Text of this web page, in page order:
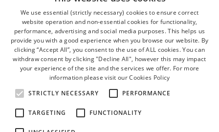
International Business Advisory
Ireland - Hong Kong Business Forum
Trade Missions
International Business Exchange
Export Services
Certificate of Origins
ATA Carnets
Legalisation
News and Media
Press Releases
Chamber Publications
Podcast | The Dublin Business Collective
Photo Video Gallery
We use essential (strictly necessary) cookies to ensure correct
website operation and non-essential cookies for functionality,
performance, advertising and social media purposes. This helps us
provide you with a good experience when you browse our website. By
clicking “Accept All”, you consent to the use of ALL cookies. You can
withdraw consent by clicking "Decline All", however this may impact
your experience of the site and the services we offer. For more
information please visit ourCookies Policy
STRICTLY NECESSARY
PERFORMANCE
TARGETING FUNCTIONALITY